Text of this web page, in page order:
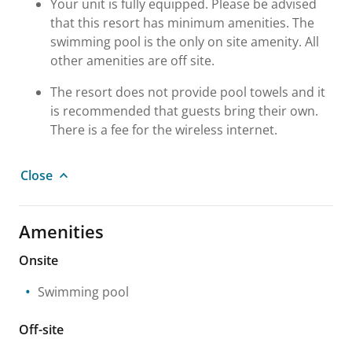
Your unit is fully equipped. Please be advised
that this resort has minimum amenities. The
swimming pool is the only on site amenity. All
other amenities are off site.
The resort does not provide pool towels and it
is recommended that guests bring their own.
There is a fee for the wireless internet.
Close
Amenities
Onsite
Swimming pool
Off-site